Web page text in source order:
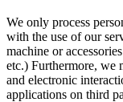
We only process
with the use of our
machine or
etc.) Furthermore, we
and electronic
applications on third